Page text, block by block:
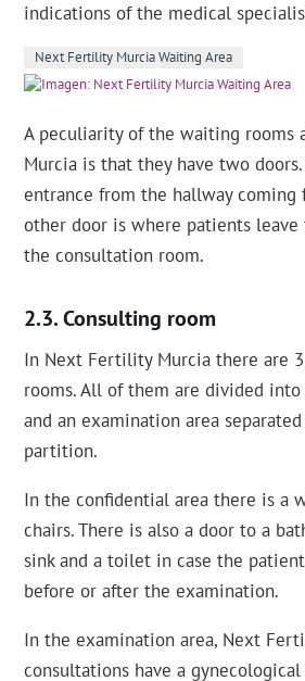
indications of the medical
Next Fertility Murcia Waiting Area
A peculiarity of the waiting
Murcia is that they have two
entrance from the hallway coming
other door is where patients
the consultation room.
Consulting room
In Next Fertility Murcia there are
rooms. All of them are divided
and an examination area
partition.
In the confidential area there is a
chairs. There is also a door to a
sink and a toilet in case the
before or after the examination.
In the examination area, Next
consultations have a gynecological